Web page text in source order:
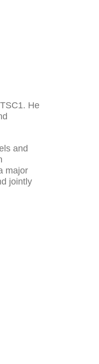
He
and
major
jointly